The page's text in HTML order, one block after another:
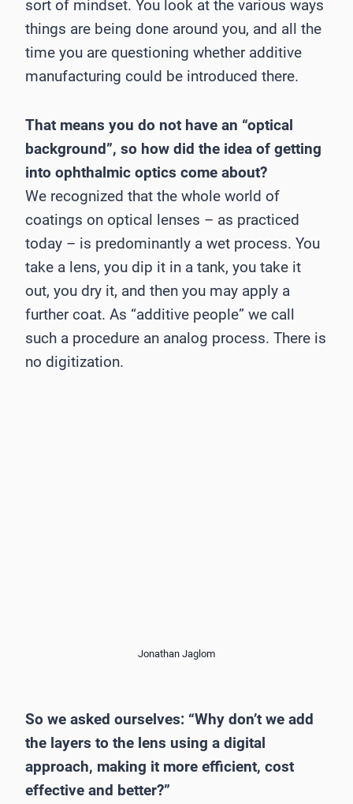
sort of mindset. You look at the various ways
things are being done around you, and all the
time you are questioning whether additive
manufacturing could be introduced there.
That means you do not have an “optical
background”, so how did the idea of getting
into ophthalmic optics come about?
We recognized that the whole world of
coatings on optical lenses – as practiced
today – is predominantly a wet process. You
take a lens, you dip it in a tank, you take it
out, you dry it, and then you may apply a
further coat. As “additive people” we call
such a procedure an analog process. There is
no digitization.
Jonathan Jaglom
So we asked ourselves: “Why don’t we add
the layers to the lens using a digital
approach, making it more efficient, cost
effective and better?”